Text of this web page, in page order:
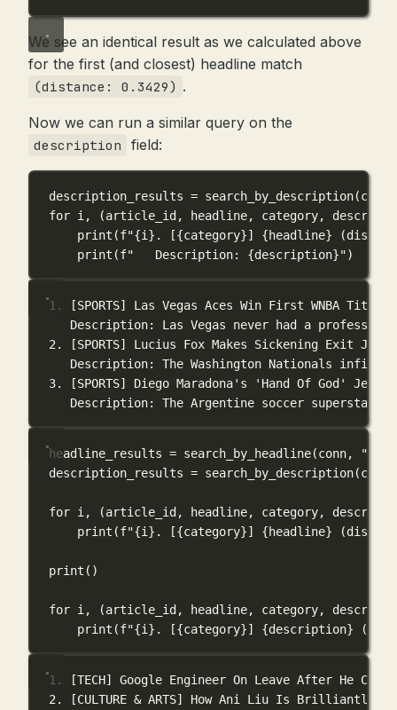
We see an identical result as we calculated above
for the first (and closest) headline match
(distance: 0.3429) .
Now we can run a similar query on the
description field:
description_results =
for i, (article_id, headline, category,
print (f"{i } . [{category}] {headline}
print (f"   Description: {description}")
1. [SPORTS] Las Vegas Aces Win First WNBA
Description: Las Vegas never had a
2. [SPORTS] Lucius Fox Makes Sickening Exit
Description: The Washington Nationals
3. [SPORTS] Diego Maradona's 'Hand Of God'
Description: The Argentine soccer superstar
headline_results = search_by_headline(conn,
description_results =
for i, (article_id, headline, category,
print (f"{i } . [{category}] {headline}
print ()
for i, (article_id, headline, category,
print (f"{i } . [{category}] {description}
1. [TECH] Google Engineer On Leave After He
2. [CULTURE & ARTS] How Ani Liu Is Brilliantly